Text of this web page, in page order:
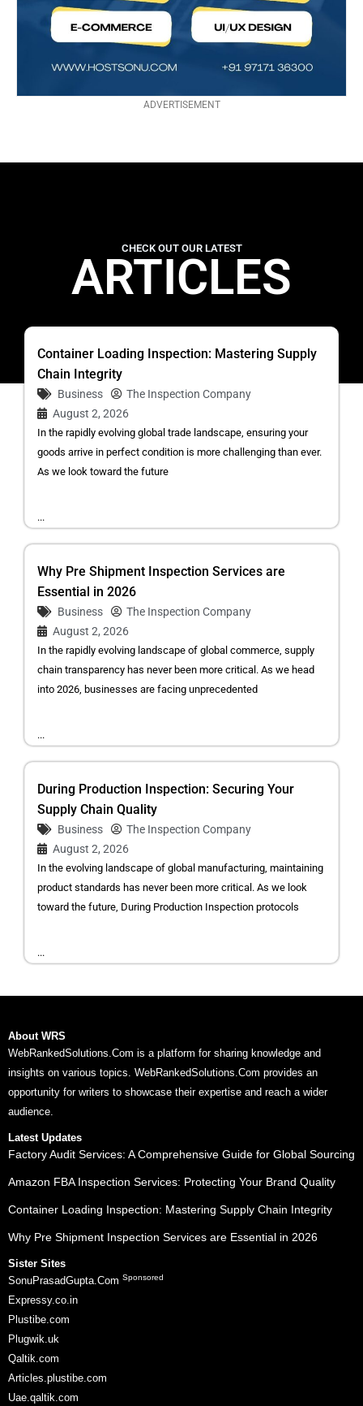
ADVERTISEMENT
CHECK OUT OUR LATEST
ARTICLES
Container Loading Inspection: Mastering Supply
Chain Integrity
Business
The Inspection Company
August 2, 2026
In the rapidly evolving global trade landscape, ensuring your
goods arrive in perfect condition is more challenging than ever.
As we look toward the future
...
Why Pre Shipment Inspection Services are
Essential in 2026
Business
The Inspection Company
August 2, 2026
In the rapidly evolving landscape of global commerce, supply
chain transparency has never been more critical. As we head
into 2026, businesses are facing unprecedented
...
During Production Inspection: Securing Your
Supply Chain Quality
Business
The Inspection Company
August 2, 2026
In the evolving landscape of global manufacturing, maintaining
product standards has never been more critical. As we look
toward the future, During Production Inspection protocols
...
About WRS
WebRankedSolutions.Com is a platform for sharing knowledge and
insights on various topics. WebRankedSolutions.Com provides an
opportunity for writers to showcase their expertise and reach a wider
audience.
Latest Updates
Factory Audit Services: A Comprehensive Guide for Global Sourcing
Amazon FBA Inspection Services: Protecting Your Brand Quality
Container Loading Inspection: Mastering Supply Chain Integrity
Why Pre Shipment Inspection Services are Essential in 2026
Sister Sites
SonuPrasadGupta.Com Sponsored
Expressy.co.in
Plustibe.com
Plugwik.uk
Qaltik.com
Articles.plustibe.com
Uae.qaltik.com